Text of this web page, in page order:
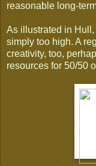
reasonable long-
As illustrated in
simply too high. A
creativity, too,
resources for 50/50